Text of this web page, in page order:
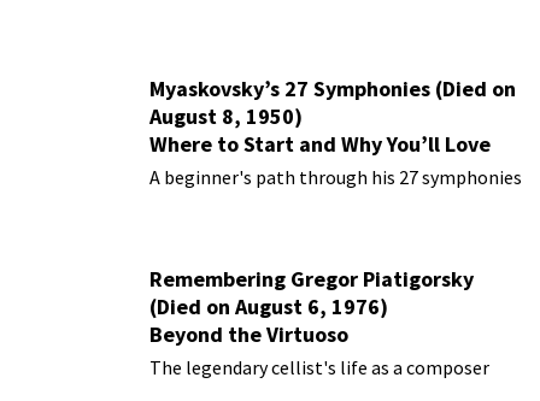
Myaskovsky’s 27 Symphonies (Died on
August 8, 1950)
Where to Start and Why You’ll Love
Them
A beginner's path through his 27 symphonies
Remembering Gregor Piatigorsky
(Died on August 6, 1976)
Beyond the Virtuoso
The legendary cellist's life as a composer